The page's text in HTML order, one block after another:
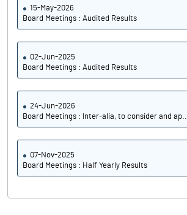
15-May-2026
Board Meetings : Audited Results
02-Jun-2025
Board Meetings : Audited Results
24-Jun-2026
Board Meetings : Inter-alia, to consider and ap..
07-Nov-2025
Board Meetings : Half Yearly Results